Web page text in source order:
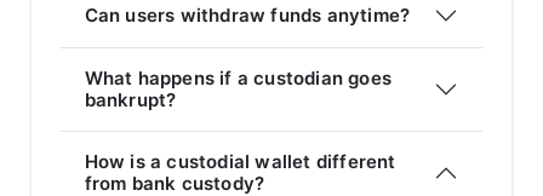
Can users withdraw funds anytime?
What happens if a custodian goes
bankrupt?
How is a custodial wallet different
from bank custody?